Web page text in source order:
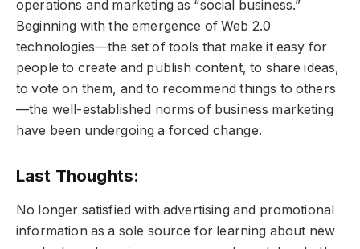
operations and marketing as “social business.”
Beginning with the emergence of Web 2.0
technologies—the set of tools that make it easy for
people to create and publish content, to share ideas,
to vote on them, and to recommend things to others
—the well-established norms of business marketing
have been undergoing a forced change.
Last Thoughts:
No longer satisfied with advertising and promotional
information as a sole source for learning about new